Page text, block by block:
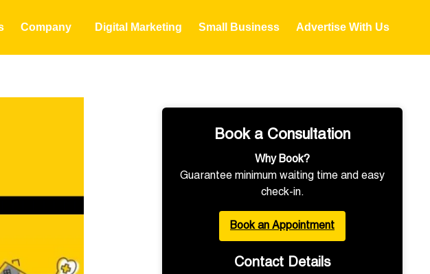
Company Digital Marketing Small Business Advertise With Us
Book a Consultation
Why Book?
Guarantee minimum waiting time and easy
check-in.
Book an Appointment
Contact Details